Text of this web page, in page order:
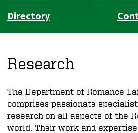
Directory
Research
The Department of Romance
comprises passionate
research on all aspects of the
world. Their work and